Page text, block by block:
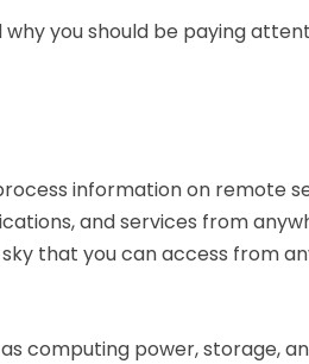
you should be paying
information on remote
and services from
that you can access from
computing power, storage,